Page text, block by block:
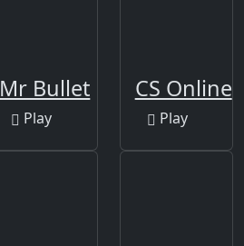
Mr Bullet
Play
CS Online
Play